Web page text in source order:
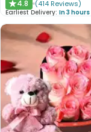
★4.8 (414 Reviews)
Earliest Delivery: In 3 hours